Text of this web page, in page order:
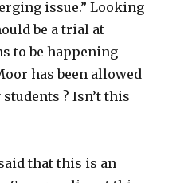
issue.” Looking
be a trial at
to be happening
has been allowed
? Isn’t this
that this is an